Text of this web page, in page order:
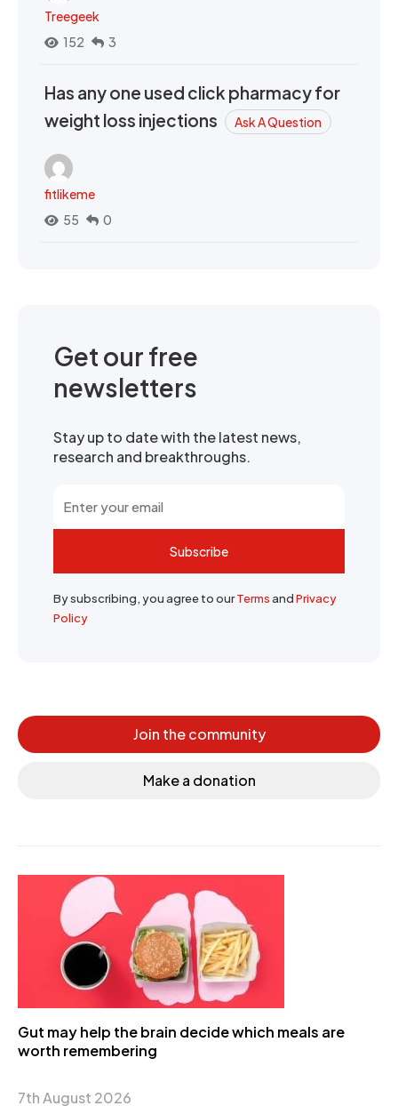
Treegeek
152
3
Has any one used click pharmacy for
weight loss injections
Ask A Question
fitlikeme
55
0
Get our free
newsletters
Stay up to date with the latest news,
research and breakthroughs.
Subscribe
By subscribing, you agree to ourTermsandPrivacy
Policy
Join the community
Make a donation
Gut may help the brain decide which meals are
worth remembering
7th August 2026